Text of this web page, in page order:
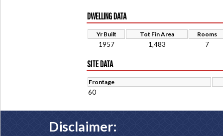
DWELLING DATA
Yr Built Tot Fin Area Rooms
1957 1,483 7
SITE DATA
Frontage
60
Disclaimer: